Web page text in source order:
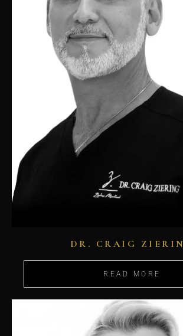
DR. CRAIG
READ MORE